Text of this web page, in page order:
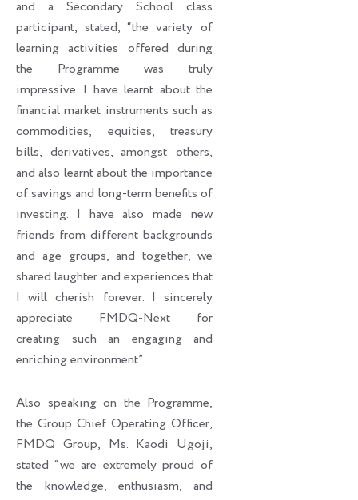
and a Secondary School class
participant, stated, “the variety of
learning activities offered during
the Programme was truly
impressive. I have learnt about the
financial market instruments such as
commodities, equities, treasury
bills, derivatives, amongst others,
and also learnt about the importance
of savings and long-term benefits of
investing. I have also made new
friends from different backgrounds
and age groups, and together, we
shared laughter and experiences that
I will cherish forever. I sincerely
appreciate FMDQ-Next for
creating such an engaging and
enriching environment”.
Also speaking on the Programme,
the Group Chief Operating Officer,
FMDQ Group, Ms. Kaodi Ugoji,
stated “we are extremely proud of
the knowledge, enthusiasm, and